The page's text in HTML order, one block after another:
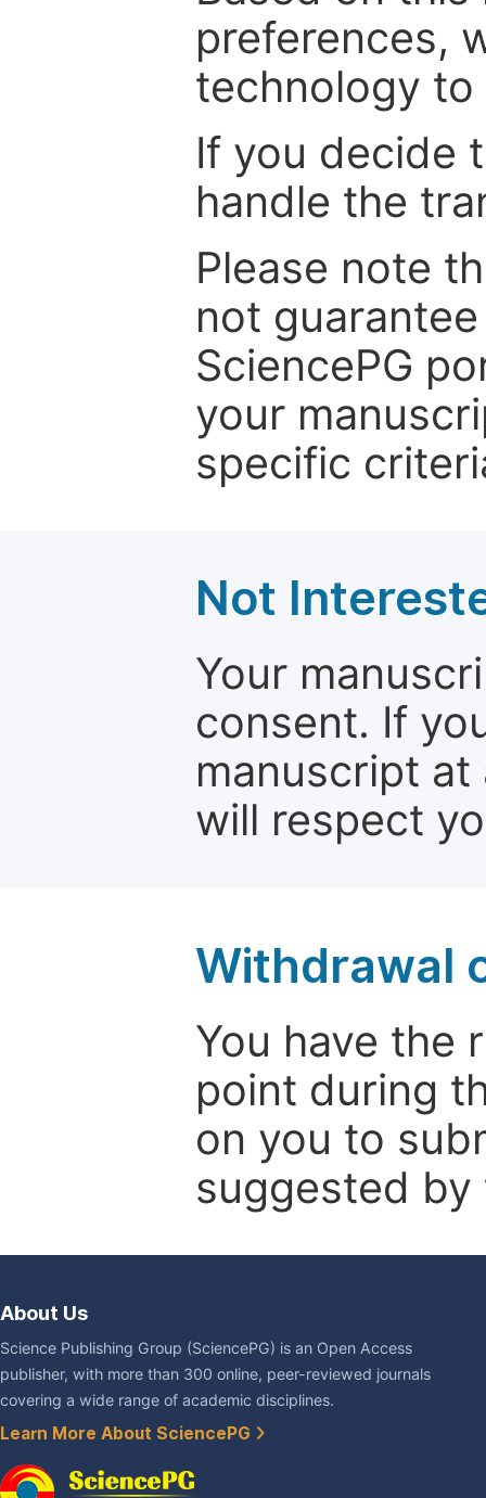
preferences,
technology
If you decide
handle the
Please note
not
SciencePG
your
specific
Not
Your
consent. If
manuscript
will respect
Withdrawal
You have the
point during
on you to
suggested
About Us
Science Publishing Group (SciencePG) is an Open Access
publisher, with more than 300 online, peer-reviewed journals
covering a wide range of academic disciplines.
Learn More About SciencePG